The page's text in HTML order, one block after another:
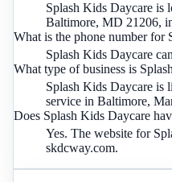
Splash Kids Daycare is
Baltimore, MD 21206,
What is the phone number for
Splash Kids Daycare
What type of business is
Splash Kids Daycare is
service in Baltimore,
Does Splash Kids Daycare
Yes. The website for
skdcway.com.